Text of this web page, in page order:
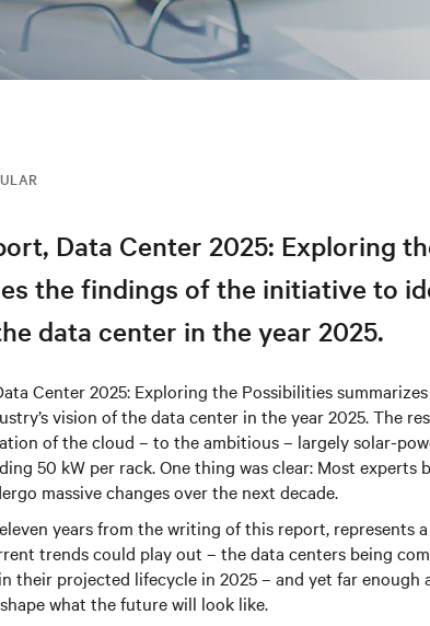
Data Center 2​025: Exploring
the findings of the initiative to
data center in the year 2025.
Center 2​025: Exploring the Possibilities
vision of the data center in the year 2025. The
of the cloud – to the ambitious – largely solar-
50 kW per rack. One thing was clear: Most experts
massive changes over the next decade.
years from the writing of this report, represents
trends could play out – the data centers being
their projected lifecycle in 2025 – and yet far enough
what the future will look like.